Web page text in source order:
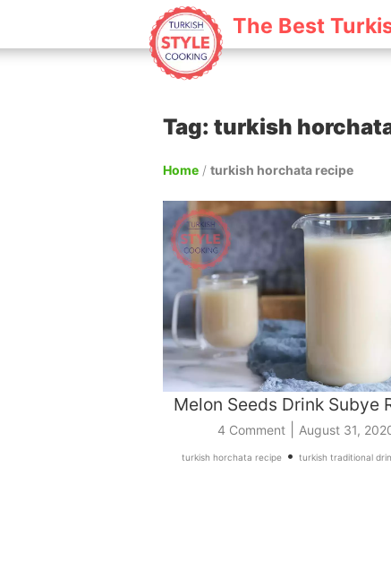
The Best
Tag: turkish
Home / turkish horchata recipe
Melon Seeds Drink Subye
4 Comment August 31,
turkish horchata recipe • turkish traditional